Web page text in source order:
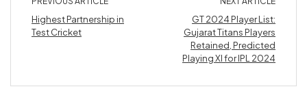
Highest Partnership in
Test Cricket
GT 2024 Player List:
Gujarat Titans Players
Retained, Predicted
Playing XI for IPL 2024